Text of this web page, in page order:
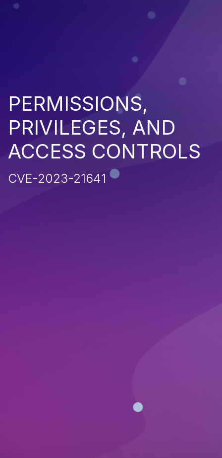
PERMISSIONS,
PRIVILEGES, AND
ACCESS CONTROLS
CVE-2023-21641